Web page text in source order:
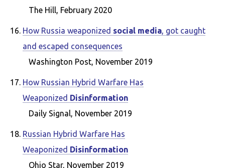
The Hill, February 2020
How Russia weaponized social media, got caught
and escaped consequences
Washington Post, November 2019
How Russian Hybrid Warfare Has
Weaponized Disinformation
Daily Signal, November 2019
Russian Hybrid Warfare Has
Weaponized Disinformation
Ohio Star, November 2019